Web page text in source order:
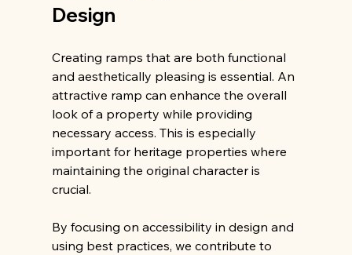
Design
Creating ramps that are both functional
and aesthetically pleasing is essential. An
attractive ramp can enhance the overall
look of a property while providing
necessary access. This is especially
important for heritage properties where
maintaining the original character is
crucial.
By focusing on accessibility in design and
using best practices, we contribute to